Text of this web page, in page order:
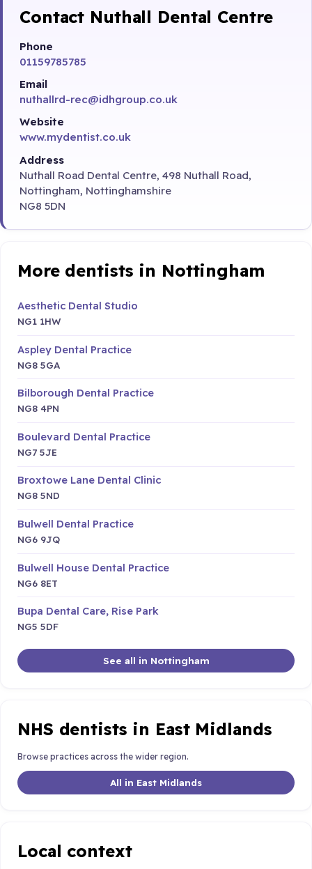
Contact Nuthall Dental Centre
Phone
01159785785
Email
nuthallrd-rec@idhgroup.co.uk
Website
www.mydentist.co.uk
Address
Nuthall Road Dental Centre, 498 Nuthall Road,
Nottingham, Nottinghamshire
NG8 5DN
More dentists in Nottingham
Aesthetic Dental Studio
NG1 1HW
Aspley Dental Practice
NG8 5GA
Bilborough Dental Practice
NG8 4PN
Boulevard Dental Practice
NG7 5JE
Broxtowe Lane Dental Clinic
NG8 5ND
Bulwell Dental Practice
NG6 9JQ
Bulwell House Dental Practice
NG6 8ET
Bupa Dental Care, Rise Park
NG5 5DF
See all in Nottingham
NHS dentists in East Midlands
Browse practices across the wider region.
All in East Midlands
Local context